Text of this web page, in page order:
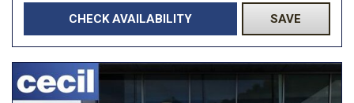
CHECK AVAILABILITY SAVE